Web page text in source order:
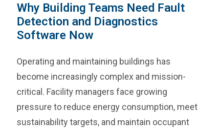
Why Building Teams Need Fault
Detection and Diagnostics
Software Now
Operating and maintaining buildings has
become increasingly complex and mission-
critical. Facility managers face growing
pressure to reduce energy consumption, meet
sustainability targets, and maintain occupant